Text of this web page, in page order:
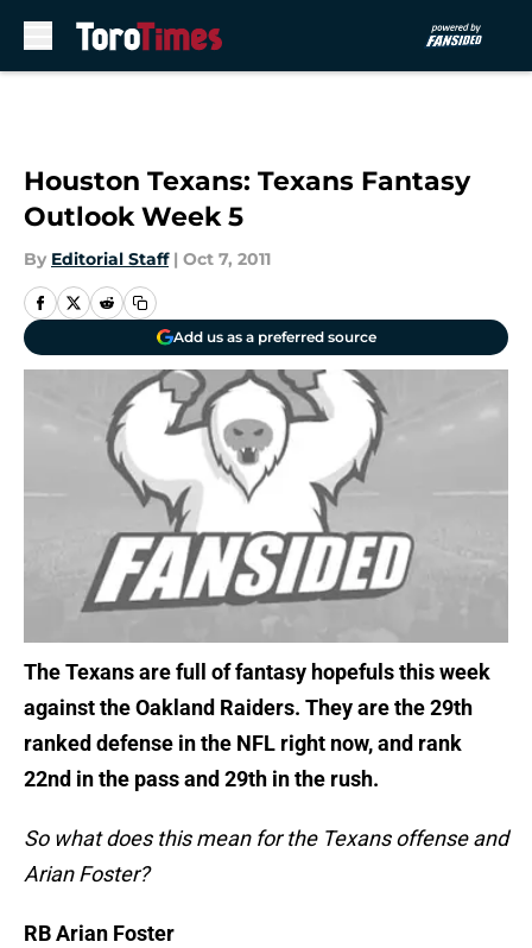
Houston Texans: Texans Fantasy
Outlook Week 5
By Editorial Staff | Oct 7, 2011
Add us as a preferred source
The Texans are full of fantasy hopefuls this week
against the Oakland Raiders. They are the 29th
ranked defense in the NFL right now, and rank
22nd in the pass and 29th in the rush.
So what does this mean for the Texans offense and
Arian Foster?
RB Arian Foster